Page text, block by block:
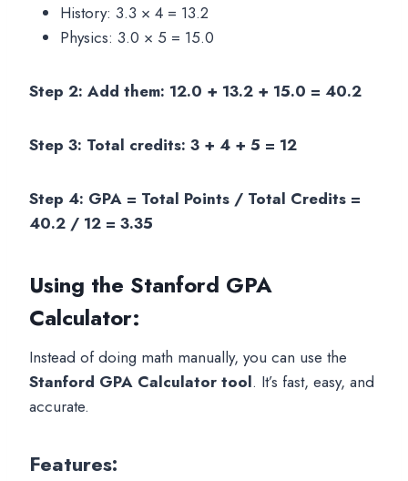
History: 3.3 × 4 = 13.2
Physics: 3.0 × 5 = 15.0
Step 2: Add them: 12.0 + 13.2 + 15.0 = 40.2
Step 3: Total credits: 3 + 4 + 5 = 12
Step 4: GPA = Total Points / Total Credits =
40.2 / 12 = 3.35
Using the Stanford GPA
Calculator:
Instead of doing math manually, you can use the
Stanford GPA Calculator tool. It’s fast, easy, and
accurate.
Features: